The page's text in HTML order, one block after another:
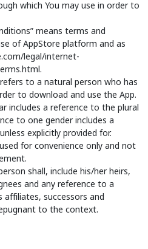
which You may use in order to
means terms and
of AppStore platform and as
legal/internet-
to a natural person who has
to download and use the App.
includes a reference to the plural
to one gender includes a
explicitly provided for.
for convenience only and not
shall, include his/her heirs,
and any reference to a
affiliates, successors and
to the context.